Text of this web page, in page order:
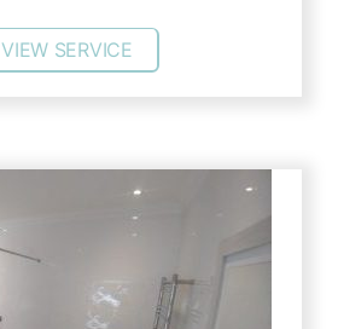
VIEW SERVICE